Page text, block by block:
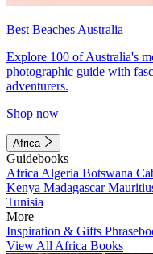
Best Beaches Australia
Explore 100 of Australia's
photographic guide with
adventurers.
Shop now
Africa
Guidebooks
Africa Algeria Botswana
Kenya Madagascar
Tunisia
More
Inspiration & Gifts
View All Africa Books